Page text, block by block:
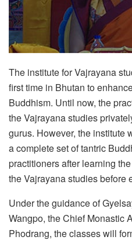
The institute for Vajrayana
first time in Bhutan to
Buddhism. Until now, the
the Vajrayana studies
gurus. However, the institute
a complete set of tantric
practitioners after learning
the Vajrayana studies before
Under the guidance of
Wangpo, the Chief Monastic
Phodrang, the classes will